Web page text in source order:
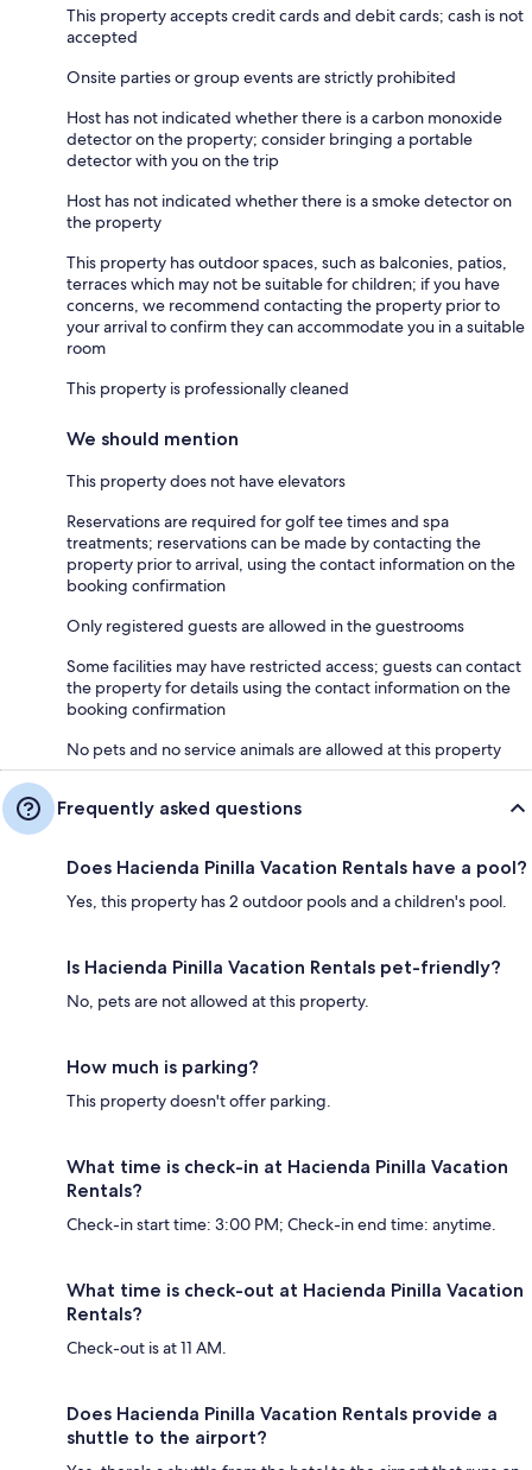
This property accepts credit cards and debit cards; cash is not
accepted
Onsite parties or group events are strictly prohibited
Host has not indicated whether there is a carbon monoxide
detector on the property; consider bringing a portable
detector with you on the trip
Host has not indicated whether there is a smoke detector on
the property
This property has outdoor spaces, such as balconies, patios,
terraces which may not be suitable for children; if you have
concerns, we recommend contacting the property prior to
your arrival to confirm they can accommodate you in a suitable
room
This property is professionally cleaned
We should mention
This property does not have elevators
Reservations are required for golf tee times and spa
treatments; reservations can be made by contacting the
property prior to arrival, using the contact information on the
booking confirmation
Only registered guests are allowed in the guestrooms
Some facilities may have restricted access; guests can contact
the property for details using the contact information on the
booking confirmation
No pets and no service animals are allowed at this property
Frequently asked questions
Does Hacienda Pinilla Vacation Rentals have a pool?
Yes, this property has 2 outdoor pools and a children's pool.
Is Hacienda Pinilla Vacation Rentals pet-friendly?
No, pets are not allowed at this property.
How much is parking?
This property doesn't offer parking.
What time is check-in at Hacienda Pinilla Vacation
Rentals?
Check-in start time: 3:00 PM; Check-in end time: anytime.
What time is check-out at Hacienda Pinilla Vacation
Rentals?
Check-out is at 11 AM.
Does Hacienda Pinilla Vacation Rentals provide a
shuttle to the airport?